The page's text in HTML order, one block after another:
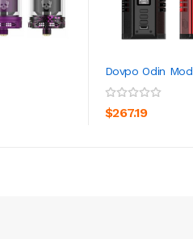
Dovpo Odin Mod
$267.19